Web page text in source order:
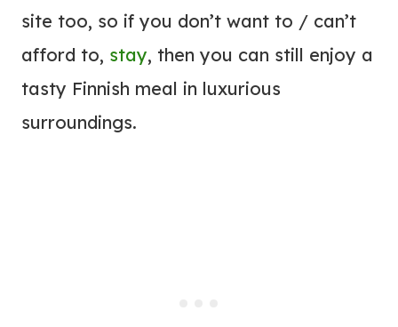
site too, so if you don’t want to / can’t
afford to, stay, then you can still enjoy a
tasty Finnish meal in luxurious
surroundings.